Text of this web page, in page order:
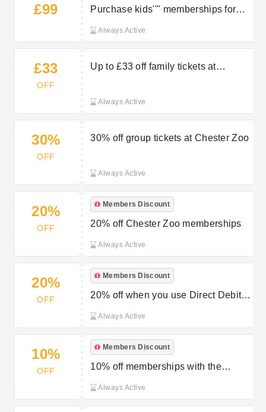
£99
Purchase kids'''' memberships for
Always Active
£33
OFF
Up to £33 off family tickets at
Always Active
30%
OFF
30% off group tickets at Chester Zoo
Always Active
20%
OFF
Members Discount
20% off Chester Zoo memberships
Always Active
20%
OFF
Members Discount
20% off when you use Direct Debit
Always Active
10%
OFF
Members Discount
10% off memberships with the
Always Active